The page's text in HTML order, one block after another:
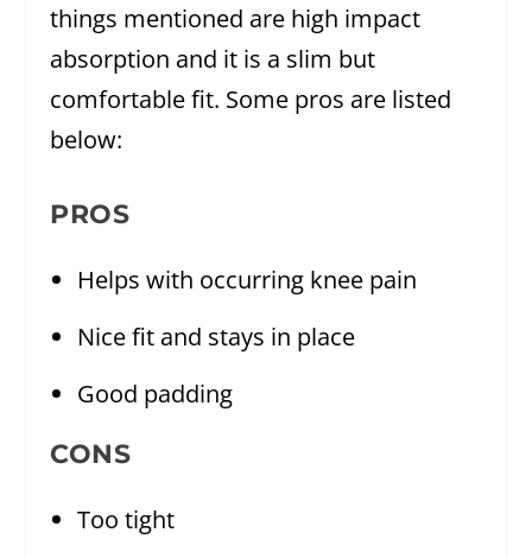
things mentioned are high impact
absorption and it is a slim but
comfortable fit. Some pros are listed
below:
PROS
Helps with occurring knee pain
Nice fit and stays in place
Good padding
CONS
Too tight